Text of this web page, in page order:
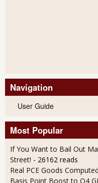
Navigation
User Guide
Most Popular
If You Want to Bail Out
Street! - 26162 reads
Real PCE Goods
Basis Point Boost to Q4